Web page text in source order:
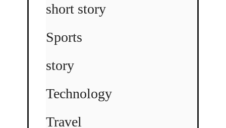
short story
Sports
story
Technology
Travel